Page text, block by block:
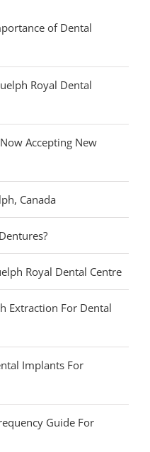
of Dental
Royal Dental
Accepting New
Canada
Royal Dental Centre
Extraction For Dental
Implants For
Guide For